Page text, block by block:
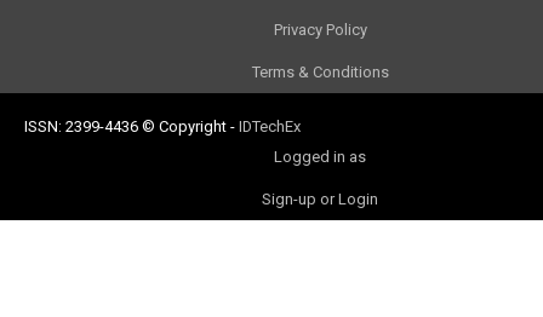
Privacy Policy
Terms & Conditions
ISSN: 2399-4436 © Copyright - IDTechEx
Logged in as
Sign-up or Login